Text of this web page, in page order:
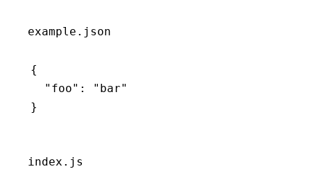
example.json
{
  "foo"
:
"bar"
}
index.js